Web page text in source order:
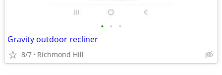
• • •
Gravity outdoor recliner
8/7 Richmond Hill